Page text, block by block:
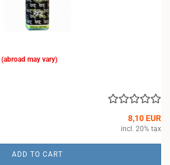
(abroad may vary)
8,10 EUR
incl. 20% tax
ADD TO CART